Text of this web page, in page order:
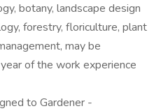
botany, landscape design
forestry, floriculture, plant
may be
of the work experience
to Gardener -